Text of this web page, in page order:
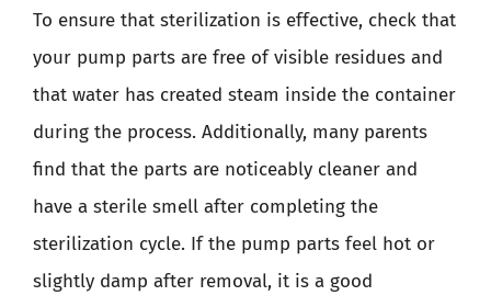
To ensure that sterilization is effective, check that
your pump parts are free of visible residues and
that water has created steam inside the container
during the process. Additionally, many parents
find that the parts are noticeably cleaner and
have a sterile smell after completing the
sterilization cycle. If the pump parts feel hot or
slightly damp after removal, it is a good